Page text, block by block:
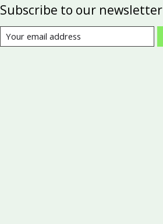
Subscribe to our newsletter